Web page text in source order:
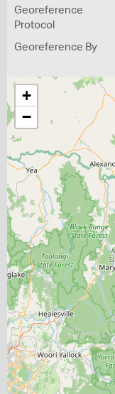
Georeference
Protocol
Georeference By
+
−